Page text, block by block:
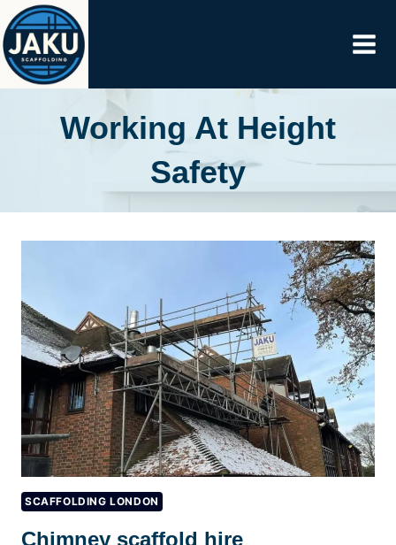
Skip
to
content
Working At Height
Safety
SCAFFOLDING LONDON
Chimney scaffold hire